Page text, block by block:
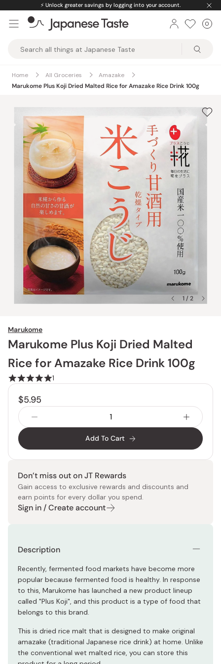
content
⚡️ Unlock greater savings by logging into your account.
Taste
0
Home All Groceries
Amazake
Marukome Plus Koji Dried Malted Rice for Amazake Rice Drink 100g
1 / 2
Marukome
Marukome Plus Koji Dried Malted
Rice for Amazake Rice Drink 100g
1
$5.95
Add To Cart
Don’t miss out on JT Rewards
Gain access to exclusive rewards and discounts and
earn points for every dollar you spend.
Sign in / Create account
Description
Recently, fermented food markets have become more
popular because fermented food is healthy. In response
to this, Marukome has launched a new product lineup
called "Plus Koji", and this product is a type of food that
belongs to this brand.
This is dried rice malt that is designed to make original
amazake (traditional Japanese rice drink) at home. Unlike
the conventional wet malted rice, you can store this